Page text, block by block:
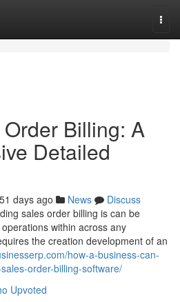
Billing: A
Detailed
51 days ago News
Discuss
sales order billing is can be
within across any
the creation development of an
how-a-business-can-
order-billing-software/
Upvoted